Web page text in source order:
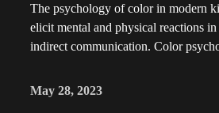
The psychology of color in modern
elicit mental and physical reactions
indirect communication. Color
May 28, 2023